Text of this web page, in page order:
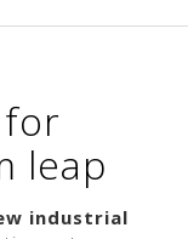
leap
industrial